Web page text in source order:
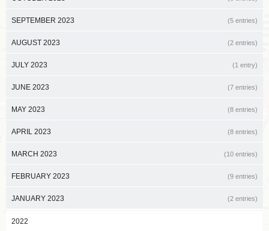
SEPTEMBER 2023 (5 entries)
AUGUST 2023 (2 entries)
JULY 2023 (1 entry)
JUNE 2023 (7 entries)
MAY 2023 (8 entries)
APRIL 2023 (8 entries)
MARCH 2023 (10 entries)
FEBRUARY 2023 (9 entries)
JANUARY 2023 (2 entries)
2022